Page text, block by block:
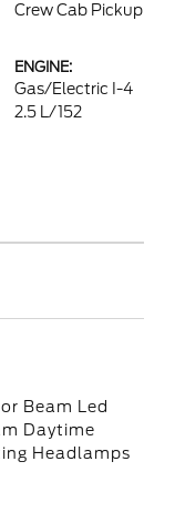
Crew Cab Pickup
ENGINE:
Gas/Electric I-4
2.5 L/152
Beam Led
Daytime
Headlamps